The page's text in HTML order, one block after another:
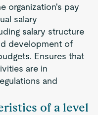
organization's pay
salary
salary structure
development of
Ensures that
are in
and
of a level